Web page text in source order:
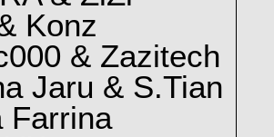
Konz
& Zazitech
Jaru & S.Tian
Farrina